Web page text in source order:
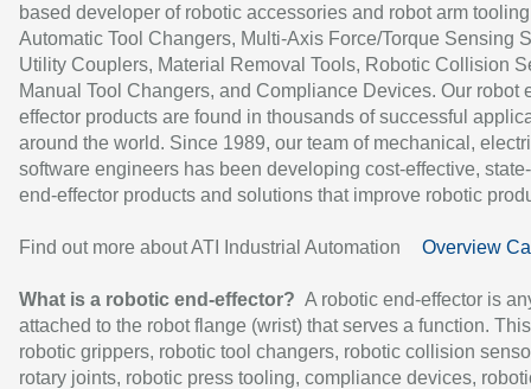
based developer of robotic accessories and robot arm
Automatic Tool Changers, Multi-Axis Force/Torque Sensing
Utility Couplers, Material Removal Tools, Robotic Collision
Manual Tool Changers, and Compliance Devices. Our robot
effector products are found in thousands of successful
around the world. Since 1989, our team of mechanical,
software engineers has been developing cost-effective,
end-effector products and solutions that improve robotic
Find out more about ATI Industrial Automation Overview
What is a robotic end-effector? A robotic end-effector is
attached to the robot flange (wrist) that serves a function.
robotic grippers, robotic tool changers, robotic collision
rotary joints, robotic press tooling, compliance devices,